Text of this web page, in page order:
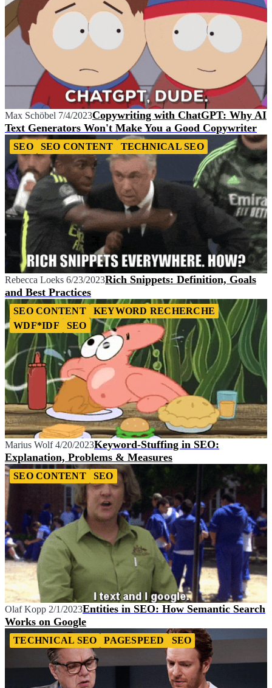
Max Schöbel 7/4/2023Copywriting with ChatGPT: Why AI
Text Generators Won't Make You a Good Copywriter
SEO SEO CONTENT TECHNICAL SEO
Rebecca Loeks 6/23/2023Rich Snippets: Definition, Goals
and Best Practices
SEO CONTENT
KEYWORD RECHERCHE
WDF*IDF
SEO
Marius Wolf 4/20/2023Keyword-Stuffing in SEO:
Explanation, Problems & Measures
SEO CONTENT SEO
Olaf Kopp 2/1/2023Entities in SEO: How Semantic Search
Works on Google
TECHNICAL SEO PAGESPEED SEO